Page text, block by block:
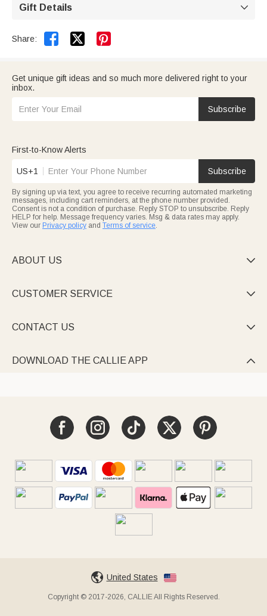
Gift Details 
Share:  
Get unique gift ideas and so much more delivered right to your
inbox.
Subscribe
First-to-Know Alerts
US+1 Subscribe
By signing up via text, you agree to receive recurring automated marketing
messages, including cart reminders, at the phone number provided.
Consent is not a condition of purchase. Reply STOP to unsubscribe. Reply
HELP for help. Message frequency varies. Msg & data rates may apply.
View our Privacy policy and Terms of service.
ABOUT US 
CUSTOMER SERVICE 
CONTACT US 
DOWNLOAD THE CALLIE APP 
United States
Copyright © 2017-2026, CALLIE All Rights Reserved.